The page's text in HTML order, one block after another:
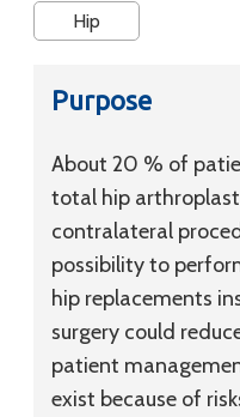
Hip
Purpose
About 20 % of
total hip
contralateral
possibility to
hip replacements
surgery could
patient
exist because of